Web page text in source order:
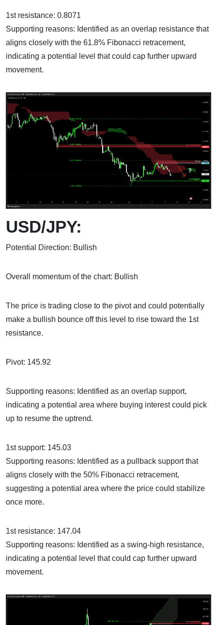
1st resistance: 0.8071
Supporting reasons: Identified as an overlap resistance that
aligns closely with the 61.8% Fibonacci retracement,
indicating a potential level that could cap further upward
movement.
USD/JPY:
Potential Direction: Bullish
Overall momentum of the chart: Bullish
The price is trading close to the pivot and could potentially
make a bullish bounce off this level to rise toward the 1st
resistance.
Pivot: 145.92
Supporting reasons: Identified as an overlap support,
indicating a potential area where buying interest could pick
up to resume the uptrend.
1st support: 145.03
Supporting reasons: Identified as a pullback support that
aligns closely with the 50% Fibonacci retracement,
suggesting a potential area where the price could stabilize
once more.
1st resistance: 147.04
Supporting reasons: Identified as a swing-high resistance,
indicating a potential level that could cap further upward
movement.